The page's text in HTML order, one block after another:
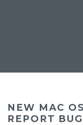
NEW MAC
REPORT